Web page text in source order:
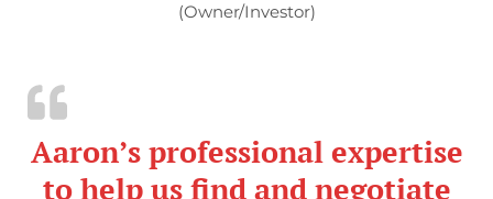
(Owner/Investor)
Aaron’s professional expertise
to help us find and negotiate